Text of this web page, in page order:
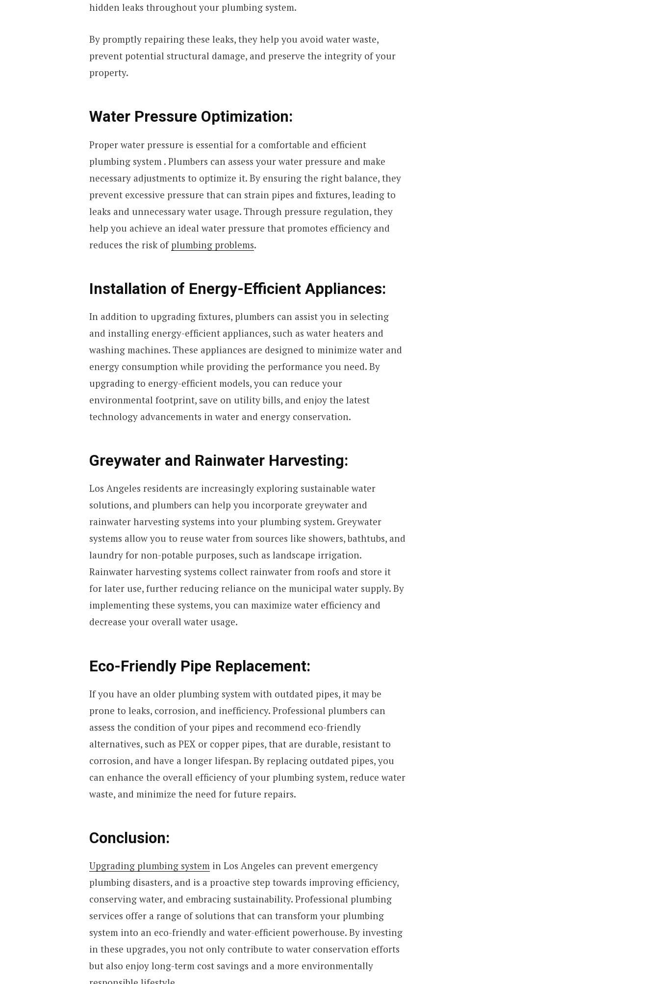
hidden leaks throughout your plumbing system.
By promptly repairing these leaks, they help you avoid water waste,
prevent potential structural damage, and preserve the integrity of your
property.
Water Pressure Optimization:
Proper water pressure is essential for a comfortable and efficient
plumbing system . Plumbers can assess your water pressure and make
necessary adjustments to optimize it. By ensuring the right balance, they
prevent excessive pressure that can strain pipes and fixtures, leading to
leaks and unnecessary water usage. Through pressure regulation, they
help you achieve an ideal water pressure that promotes efficiency and
reduces the risk of plumbing problems.
Installation of Energy-Efficient Appliances:
In addition to upgrading fixtures, plumbers can assist you in selecting
and installing energy-efficient appliances, such as water heaters and
washing machines. These appliances are designed to minimize water and
energy consumption while providing the performance you need. By
upgrading to energy-efficient models, you can reduce your
environmental footprint, save on utility bills, and enjoy the latest
technology advancements in water and energy conservation.
Greywater and Rainwater Harvesting:
Los Angeles residents are increasingly exploring sustainable water
solutions, and plumbers can help you incorporate greywater and
rainwater harvesting systems into your plumbing system. Greywater
systems allow you to reuse water from sources like showers, bathtubs, and
laundry for non-potable purposes, such as landscape irrigation.
Rainwater harvesting systems collect rainwater from roofs and store it
for later use, further reducing reliance on the municipal water supply. By
implementing these systems, you can maximize water efficiency and
decrease your overall water usage.
Eco-Friendly Pipe Replacement:
If you have an older plumbing system with outdated pipes, it may be
prone to leaks, corrosion, and inefficiency. Professional plumbers can
assess the condition of your pipes and recommend eco-friendly
alternatives, such as PEX or copper pipes, that are durable, resistant to
corrosion, and have a longer lifespan. By replacing outdated pipes, you
can enhance the overall efficiency of your plumbing system, reduce water
waste, and minimize the need for future repairs.
Conclusion:
Upgrading plumbing systemin Los Angeles can prevent emergency
plumbing disasters, and is a proactive step towards improving efficiency,
conserving water, and embracing sustainability. Professional plumbing
services offer a range of solutions that can transform your plumbing
system into an eco-friendly and water-efficient powerhouse. By investing
in these upgrades, you not only contribute to water conservation efforts
but also enjoy long-term cost savings and a more environmentally